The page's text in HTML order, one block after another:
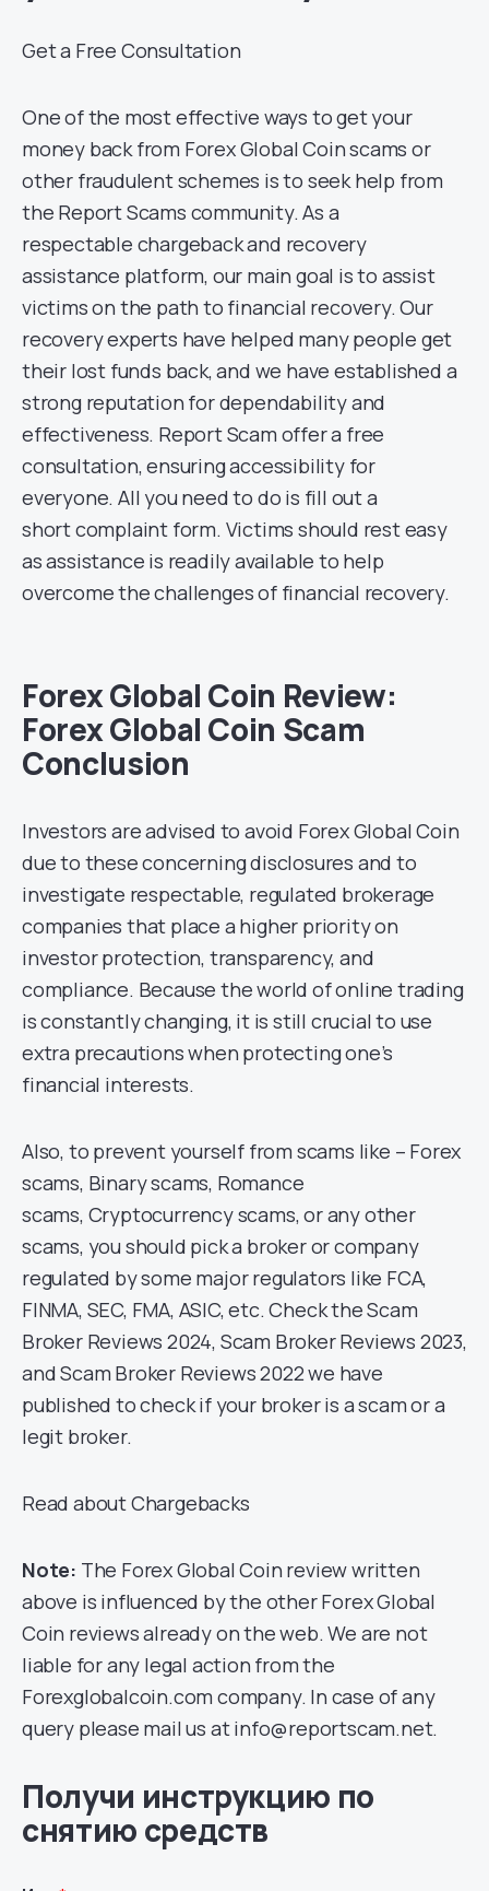
Get a Free Consultation
One of the most effective ways to get your
money back from Forex Global Coin scams or
other fraudulent schemes is to seek help from
the Report Scams community. As a
respectable chargeback and recovery
assistance platform, our main goal is to assist
victims on the path to financial recovery. Our
recovery experts have helped many people get
their lost funds back, and we have established a
strong reputation for dependability and
effectiveness. Report Scam offer a free
consultation, ensuring accessibility for
everyone. All you need to do is fill out a
short complaint form. Victims should rest easy
as assistance is readily available to help
overcome the challenges of financial recovery.
Forex Global Coin Review:
Forex Global Coin Scam
Conclusion
Investors are advised to avoid Forex Global Coin
due to these concerning disclosures and to
investigate respectable, regulated brokerage
companies that place a higher priority on
investor protection, transparency, and
compliance. Because the world of online trading
is constantly changing, it is still crucial to use
extra precautions when protecting one’s
financial interests.
Also, to prevent yourself from scams like – Forex
scams, Binary scams, Romance
scams, Cryptocurrency scams, or any other
scams, you should pick a broker or company
regulated by some major regulators like FCA,
FINMA, SEC, FMA, ASIC, etc. Check the Scam
Broker Reviews 2024, Scam Broker Reviews 2023,
and Scam Broker Reviews 2022 we have
published to check if your broker is a scam or a
legit broker.
Read about Chargebacks
Note: The Forex Global Coin review written
above is influenced by the other Forex Global
Coin reviews already on the web. We are not
liable for any legal action from the
Forexglobalcoin.com company. In case of any
query please mail us at info@reportscam.net.
Получи инструкцию по
снятию средств